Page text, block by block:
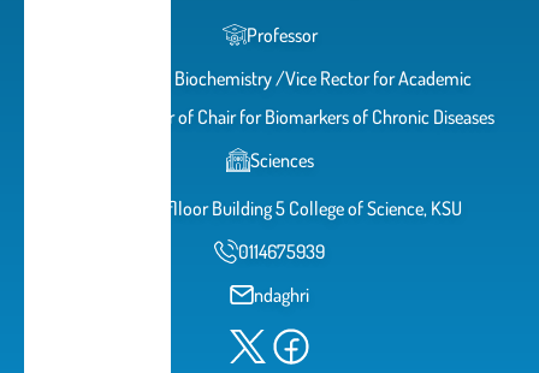
Professor
Professor of Biochemistry /Vice Rector for Academic
Affairs/Director of Chair for Biomarkers of Chronic Diseases
Sciences
2A51 2nd flloor Building 5 College of Science, KSU
0114675939
ndaghri